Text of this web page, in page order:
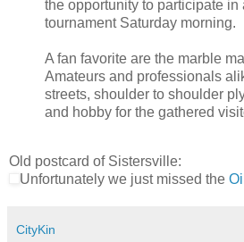
the opportunity to participate in
tournament Saturday morning.
A fan favorite are the marble
Amateurs and professionals
streets, shoulder to shoulder
and hobby for the gathered
Old postcard of Sistersville:
Unfortunately we just missed the
CityKin